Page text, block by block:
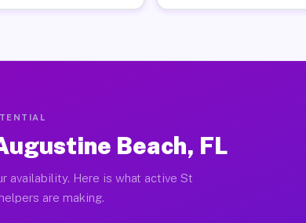
Beach, FL
availability. Here is what active St
are making.